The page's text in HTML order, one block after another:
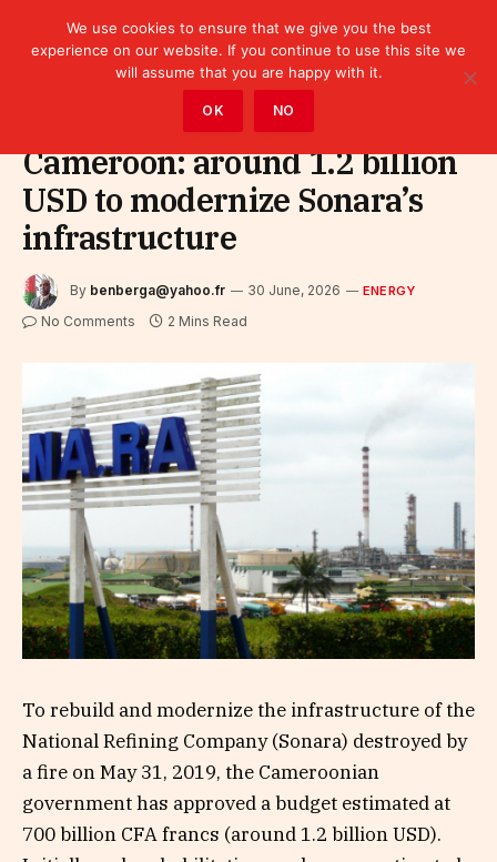
Energy
Cameroon: around 1.2 billion
USD to modernize Sonara’s
infrastructure
By benberga@yahoo.fr 30 June, 2026 ENERGY
No Comments 2 Mins Read
To rebuild and modernize the infrastructure of the
National Refining Company (Sonara) destroyed by
a fire on May 31, 2019, the Cameroonian
government has approved a budget estimated at
700 billion CFA francs (around 1.2 billion USD).
We use cookies to ensure that we give you the best
experience on our website. If you continue to use this site we
will assume that you are happy with it.
OK NO